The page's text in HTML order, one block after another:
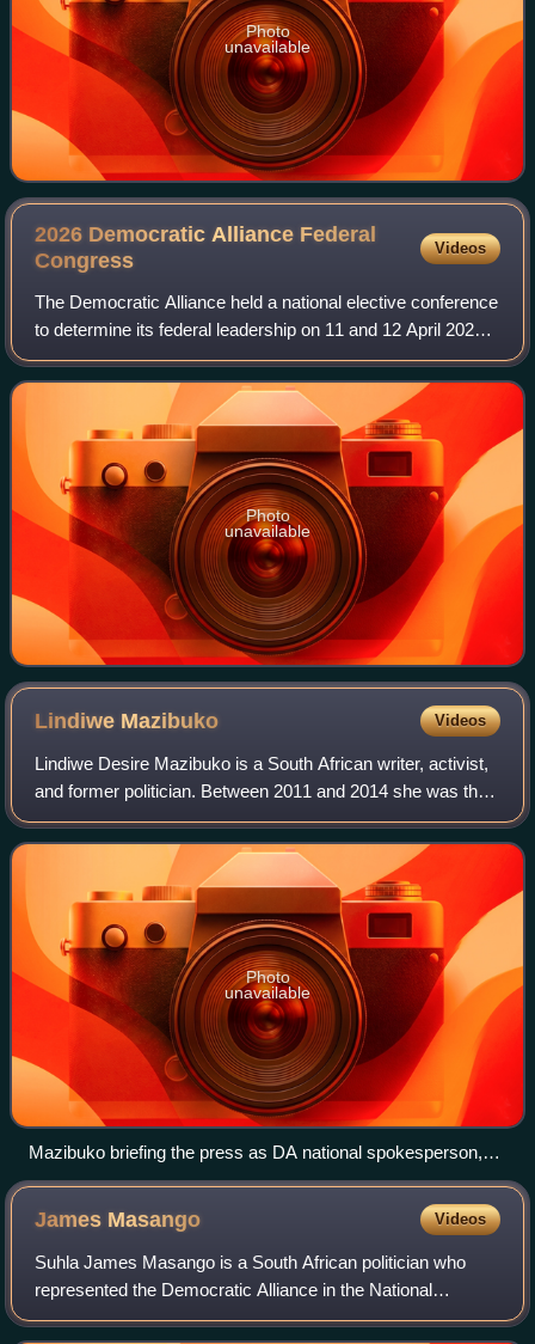
Photo
unavailable
2026 Democratic Alliance Federal
Congress
Videos
The Democratic Alliance held a national elective conference
to determine its federal leadership on 11 and 12 April 2026.
Nominations for leadership positions were open from 27
February to 23 March 202
Photo
unavailable
Lindiwe Mazibuko Videos
Lindiwe Desire Mazibuko is a South African writer, activist,
and former politician. Between 2011 and 2014 she was the
parliamentary leader of the Democratic Alliance and the
Leader of the Opposition i
Photo
unavailable
Mazibuko briefing the press as DA national spokesperson,
February 2011
James Masango Videos
Suhla James Masango is a South African politician who
represented the Democratic Alliance in the National
Assembly and Mpumalanga Provincial Legislature between